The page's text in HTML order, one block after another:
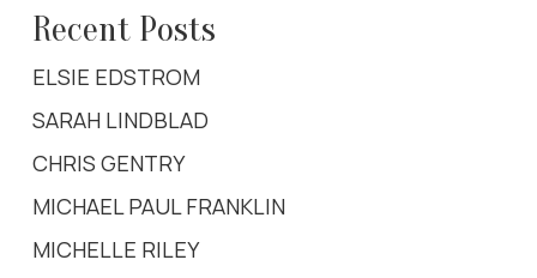
Recent Posts
ELSIE EDSTROM
SARAH LINDBLAD
CHRIS GENTRY
MICHAEL PAUL FRANKLIN
MICHELLE RILEY